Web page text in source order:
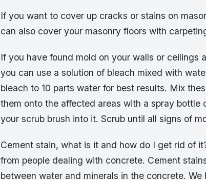
If you want to cover up cracks or stains on
can also cover your masonry floors with
If you have found mold on your walls or ceilings
you can use a solution of bleach mixed with
bleach to 10 parts water for best results. Mix
them onto the affected areas with a spray bottle
your scrub brush into it. Scrub until all signs of
Cement stain, what is it and how do I get rid of
from people dealing with concrete. Cement
between water and minerals in the concrete.